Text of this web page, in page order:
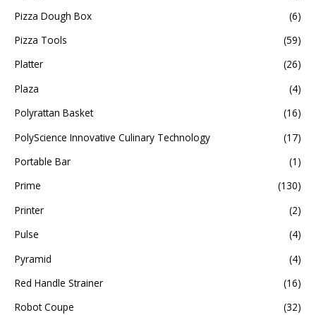
Pizza Dough Box
(6)
Pizza Tools
(59)
Platter
(26)
Plaza
(4)
Polyrattan Basket
(16)
PolyScience Innovative Culinary Technology
(17)
Portable Bar
(1)
Prime
(130)
Printer
(2)
Pulse
(4)
Pyramid
(4)
Red Handle Strainer
(16)
Robot Coupe
(32)